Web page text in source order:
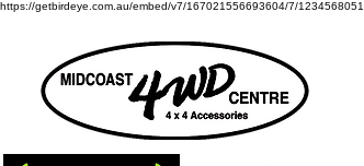
https://getbirdeye.com.au/embed/v7/167021556693604/7/1234568051